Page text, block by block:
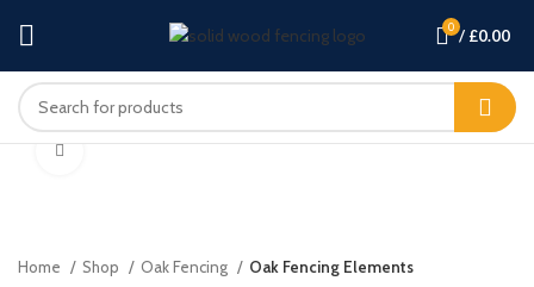
0 / £0.00
Home Shop Oak Fencing Oak Fencing Elements